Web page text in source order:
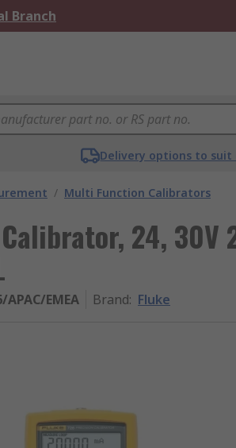
Branch
Delivery options to suit
/ Multi Function Calibrators
24, 30V
APAC/EMEA Brand: Fluke